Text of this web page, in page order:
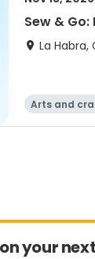
Sew &
La Habra,
Arts and
your